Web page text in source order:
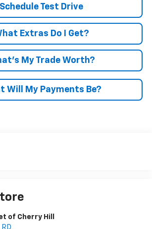
Schedule Test Drive
Extras Do I Get?
My Trade Worth?
Will My Payments Be?
of Cherry Hill